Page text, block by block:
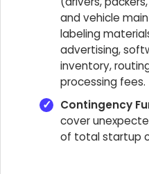
and vehicle
labeling
advertising,
inventory,
processing fees.
Contingency
cover
of total startup